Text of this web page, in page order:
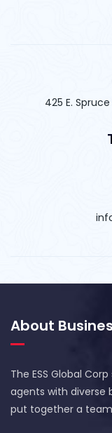
425 E.
About
The ESS Global
agents with diverse
put together a